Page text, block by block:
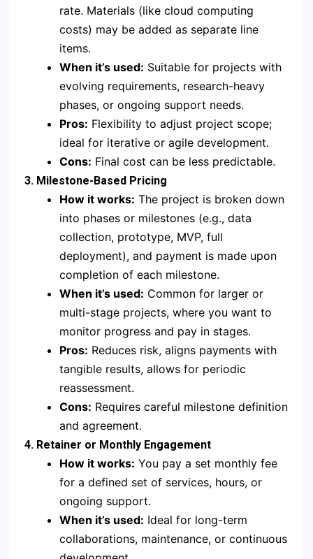
rate. Materials (like cloud computing
costs) may be added as separate line
items.
When it’s used: Suitable for projects with
evolving requirements, research-heavy
phases, or ongoing support needs.
Pros: Flexibility to adjust project scope;
ideal for iterative or agile development.
Cons: Final cost can be less predictable.
3. Milestone-Based Pricing
How it works: The project is broken down
into phases or milestones (e.g., data
collection, prototype, MVP, full
deployment), and payment is made upon
completion of each milestone.
When it’s used: Common for larger or
multi-stage projects, where you want to
monitor progress and pay in stages.
Pros: Reduces risk, aligns payments with
tangible results, allows for periodic
reassessment.
Cons: Requires careful milestone definition
and agreement.
4. Retainer or Monthly Engagement
How it works: You pay a set monthly fee
for a defined set of services, hours, or
ongoing support.
When it’s used: Ideal for long-term
collaborations, maintenance, or continuous